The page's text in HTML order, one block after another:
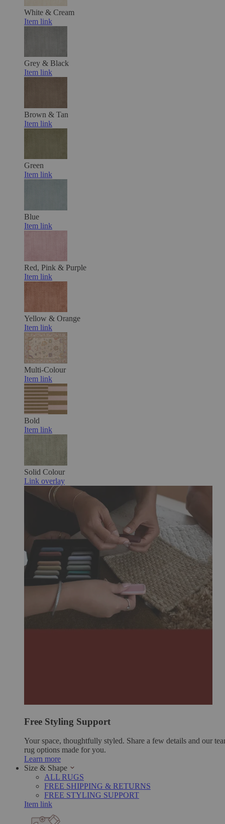
White & Cream
Item link
Grey & Black
Item link
Brown & Tan
Item link
Green
Item link
Blue
Item link
Red, Pink & Purple
Item link
Yellow & Orange
Item link
Multi-Colour
Item link
Bold
Item link
Solid Colour
Link overlay
Free Styling Support
Your space, thoughtfully styled. Share a few details and our
rug options made for you.
Learn more
Size & Shape
ALL RUGS
FREE SHIPPING & RETURNS
FREE STYLING SUPPORT
Item link